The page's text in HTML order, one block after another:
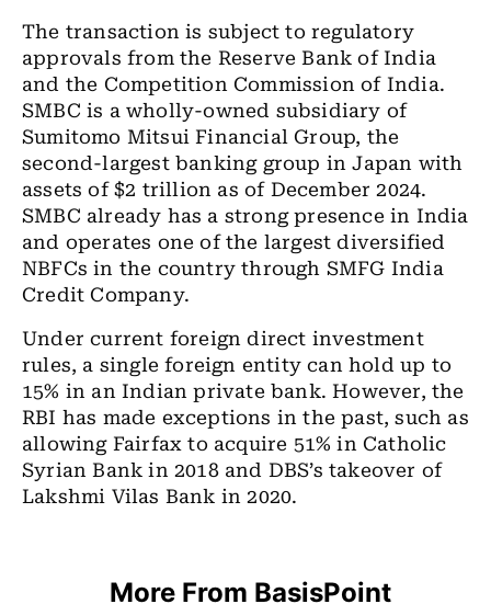
The transaction is subject to regulatory
approvals from the Reserve Bank of India
and the Competition Commission of India.
SMBC is a wholly-owned subsidiary of
Sumitomo Mitsui Financial Group, the
second-largest banking group in Japan with
assets of $2 trillion as of December 2024.
SMBC already has a strong presence in India
and operates one of the largest diversified
NBFCs in the country through SMFG India
Credit Company.
Under current foreign direct investment
rules, a single foreign entity can hold up to
15% in an Indian private bank. However, the
RBI has made exceptions in the past, such as
allowing Fairfax to acquire 51% in Catholic
Syrian Bank in 2018 and DBS’s takeover of
Lakshmi Vilas Bank in 2020.
More From BasisPoint